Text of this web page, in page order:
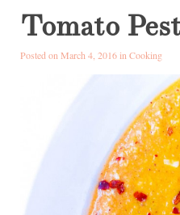
Tomato
Posted on March 4, 2016 inCooking